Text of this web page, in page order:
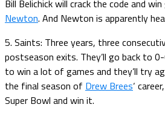
Bill Belichick will crack the code and
Newton. And Newton is apparently
5. Saints: Three years, three
postseason exits. They’ll go back to
to win a lot of games and they’ll try
the final season of Drew Brees‘
Super Bowl and win it.